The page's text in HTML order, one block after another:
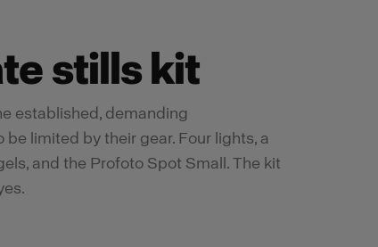
stills kit
established, demanding
limited by their gear. Four lights, a
and the Profoto Spot Small. The kit